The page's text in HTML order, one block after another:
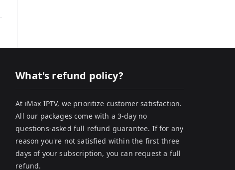
What's refund policy?
At iMax IPTV, we prioritize customer satisfaction.
All our packages come with a 3-day no
questions-asked full refund guarantee. If for any
reason you're not satisfied within the first three
days of your subscription, you can request a full
refund.